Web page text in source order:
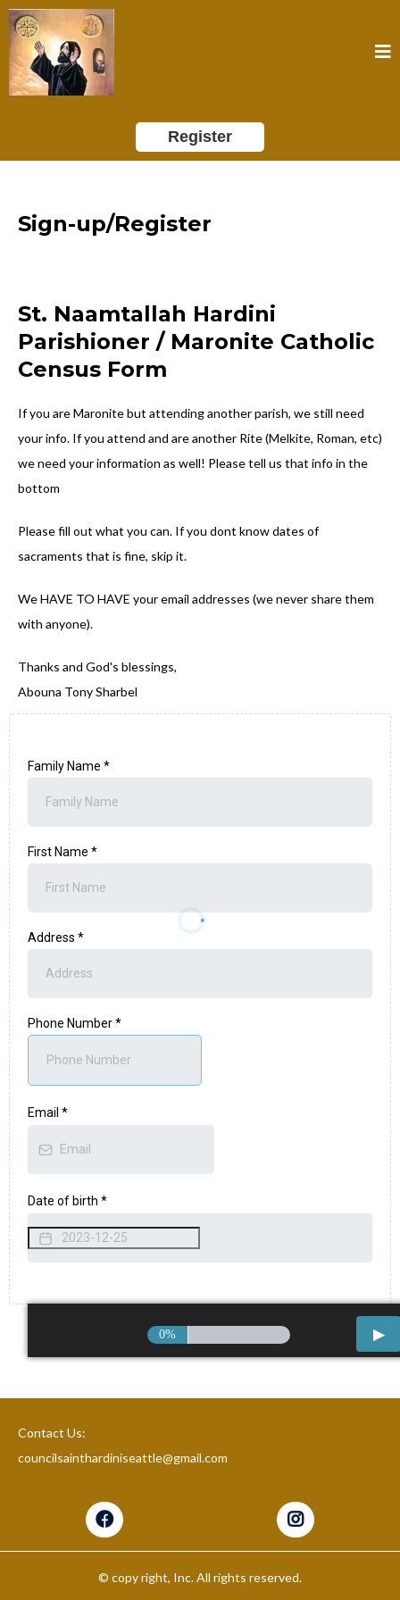
Register
Sign-up/Register
St. Naamtallah Hardini
Parishioner / Maronite Catholic
Census Form
If you are Maronite but attending another parish, we still need
your info. If you attend and are another Rite (Melkite, Roman, etc)
we need your information as well! Please tell us that info in the
bottom
Please fill out what you can. If you dont know dates of
sacraments that is fine, skip it.
We HAVE TO HAVE your email addresses (we never share them
with anyone).
Thanks and God's blessings,
Abouna Tony Sharbel
Family Name *
First Name *
Address *
Phone Number*
Email *
Date of birth *
0%
Contact Us:
councilsainthardiniseattle@gmail.com
© copy right, Inc. All rights reserved.